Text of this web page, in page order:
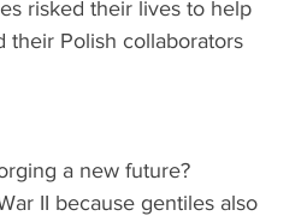
risked their lives to help
their Polish collaborators
a new future?
II because gentiles also